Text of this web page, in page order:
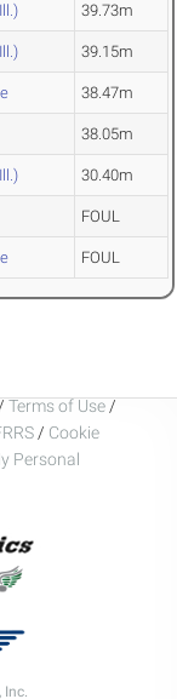
39.73m
39.15m
38.47m
38.05m
30.40m
FOUL
FOUL
/ Terms of Use /
/ Cookie
Personal
Inc.